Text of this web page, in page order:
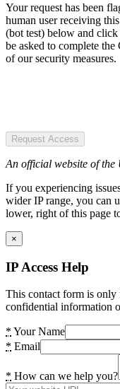
Your request has been
human user receiving
(bot test) below and
be asked to complete
of our security measures.
Request Access
An official website of the
If you experiencing
wider IP range, you can
lower, right of this page
×
IP Access Help
This contact form is only
confidential information
* Your Name
* Email
* How can we help you?